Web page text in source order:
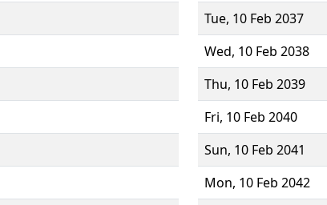
Tue, 10 Feb 2037
Wed, 10 Feb 2038
Thu, 10 Feb 2039
Fri, 10 Feb 2040
Sun, 10 Feb 2041
Mon, 10 Feb 2042